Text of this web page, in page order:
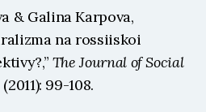
& Galina Karpova,
na rossiiskoi
The Journal of Social
99-108.